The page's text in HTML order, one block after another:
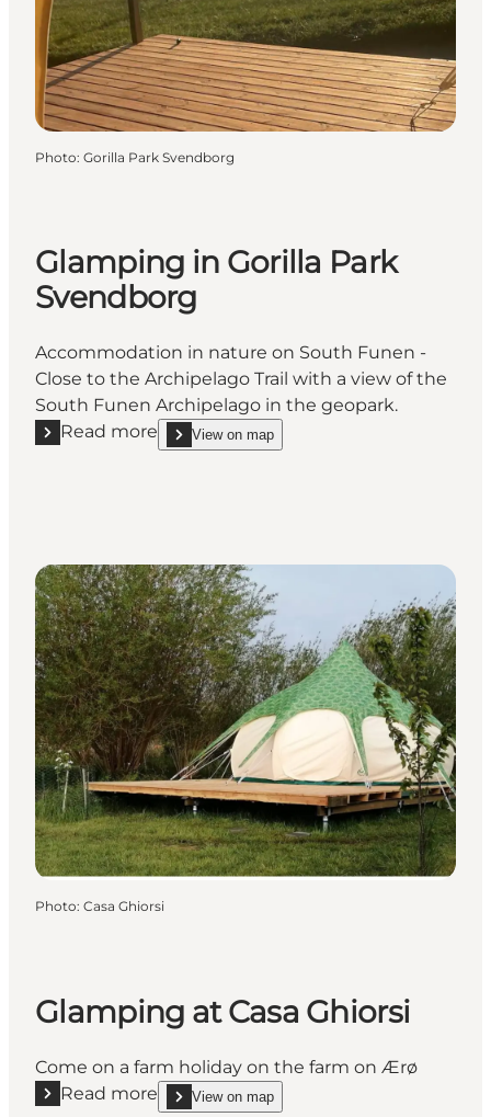
Photo: Gorilla Park Svendborg
Glamping in Gorilla Park
Svendborg
Accommodation in nature on South Funen -
Close to the Archipelago Trail with a view of the
South Funen Archipelago in the geopark.
Read more
Read more "Glamping in Gorilla Park Svendborg"
View on map
show Glamping in Gorilla Park Svendborg on_map
Photo: Casa Ghiorsi
Glamping at Casa Ghiorsi
Come on a farm holiday on the farm on Ærø
Read more
Read more "Glamping at Casa Ghiorsi"
View on map
show Glamping at Casa Ghiorsi on_map